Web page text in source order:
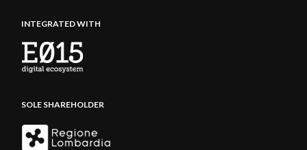
INTEGRATED WITH
SOLE SHAREHOLDER